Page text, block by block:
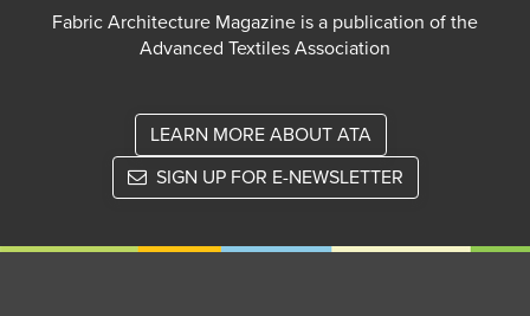
Fabric Architecture Magazine is a publication of the
Advanced Textiles Association
LEARN MORE ABOUT ATA
SIGN UP FOR E-NEWSLETTER